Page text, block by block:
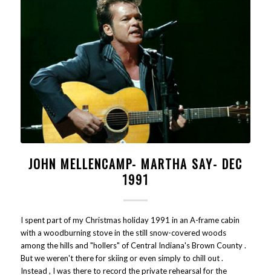
JOHN MELLENCAMP- MARTHA SAY- DEC
1991
I spent part of my Christmas holiday 1991 in an A-frame cabin
with a woodburning stove in the still snow-covered woods
among the hills and "hollers" of Central Indiana's Brown County .
But we weren't there for skiing or even simply to chill out .
Instead , I was there to record the private rehearsal for the